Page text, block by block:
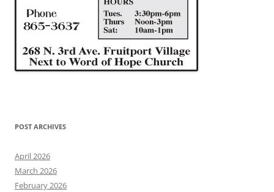
POST ARCHIVES
April 2026
March 2026
February 2026